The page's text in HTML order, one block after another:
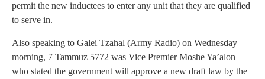
permit the new inductees to enter any unit that they are qualified
to serve in.
Also speaking to Galei Tzahal (Army Radio) on Wednesday
morning, 7 Tammuz 5772 was Vice Premier Moshe Ya’alon
who stated the government will approve a new draft law by the